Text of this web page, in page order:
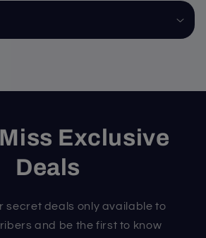
Exclusive
Deals
secret deals only available to
and be the first to know